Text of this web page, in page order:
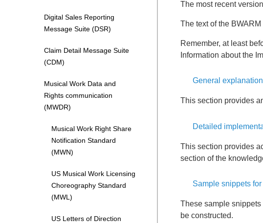
Digital Sales Reporting
Message Suite (DSR)
Claim Detail Message Suite
(CDM)
Musical Work Data and
Rights communication
(MWDR)
Musical Work Right Share
Notification Standard
(MWN)
US Musical Work Licensing
Choreography Standard
(MWL)
US Letters of Direction
The most recent
The text of the
Remember, at least
Information about the
General
This section provides
Detailed
This section provides
section of the
Sample snippets
These sample
be constructed.